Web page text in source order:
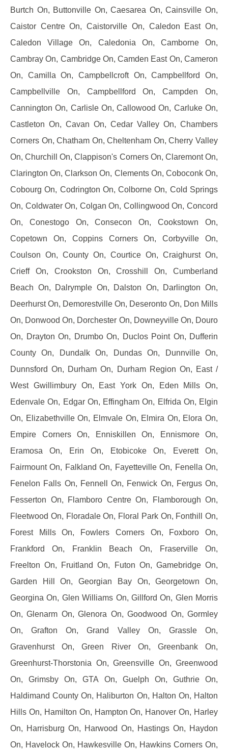
Burtch On, Buttonville On, Caesarea On, Cainsville On,
Caistor Centre On, Caistorville On, Caledon East On,
Caledon Village On, Caledonia On, Camborne On,
Cambray On, Cambridge On, Camden East On, Cameron
On, Camilla On, Campbellcroft On, Campbellford On,
Campbellville On, Campbellford On, Campden On,
Cannington On, Carlisle On, Callowood On, Carluke On,
Castleton On, Cavan On, Cedar Valley On, Chambers
Corners On, Chatham On, Cheltenham On, Cherry Valley
On, Churchill On, Clappison's Corners On, Claremont On,
Clarington On, Clarkson On, Clements On, Coboconk On,
Cobourg On, Codrington On, Colborne On, Cold Springs
On, Coldwater On, Colgan On, Collingwood On, Concord
On, Conestogo On, Consecon On, Cookstown On,
Copetown On, Coppins Corners On, Corbyville On,
Coulson On, County On, Courtice On, Craighurst On,
Crieff On, Crookston On, Crosshill On, Cumberland
Beach On, Dalrymple On, Dalston On, Darlington On,
Deerhurst On, Demorestville On, Deseronto On, Don Mills
On, Donwood On, Dorchester On, Downeyville On, Douro
On, Drayton On, Drumbo On, Duclos Point On, Dufferin
County On, Dundalk On, Dundas On, Dunnville On,
Dunnsford On, Durham On, Durham Region On, East /
West Gwillimbury On, East York On, Eden Mills On,
Edenvale On, Edgar On, Effingham On, Elfrida On, Elgin
On, Elizabethville On, Elmvale On, Elmira On, Elora On,
Empire Corners On, Enniskillen On, Ennismore On,
Eramosa On, Erin On, Etobicoke On, Everett On,
Fairmount On, Falkland On, Fayetteville On, Fenella On,
Fenelon Falls On, Fennell On, Fenwick On, Fergus On,
Fesserton On, Flamboro Centre On, Flamborough On,
Fleetwood On, Floradale On, Floral Park On, Fonthill On,
Forest Mills On, Fowlers Corners On, Foxboro On,
Frankford On, Franklin Beach On, Fraserville On,
Freelton On, Fruitland On, Futon On, Gamebridge On,
Garden Hill On, Georgian Bay On, Georgetown On,
Georgina On, Glen Williams On, Gillford On, Glen Morris
On, Glenarm On, Glenora On, Goodwood On, Gormley
On, Grafton On, Grand Valley On, Grassle On,
Gravenhurst On, Green River On, Greenbank On,
Greenhurst-Thorstonia On, Greensville On, Greenwood
On, Grimsby On, GTA On, Guelph On, Guthrie On,
Haldimand County On, Haliburton On, Halton On, Halton
Hills On, Hamilton On, Hampton On, Hanover On, Harley
On, Harrisburg On, Harwood On, Hastings On, Haydon
On, Havelock On, Hawkesville On, Hawkins Corners On,